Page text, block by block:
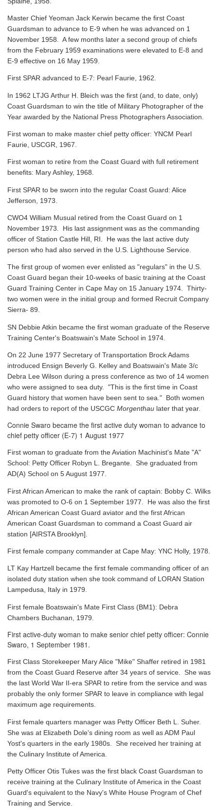
Master Chief Yeoman Jack Kerwin became the first Coast
Guardsman to advance to E-9 when he was advanced on 1
November 1958. A few months later a second group of chiefs
from the February 1959 examinations were elevated to E-8 and
E-9 effective on 16 May 1959.
First SPAR advanced to E-7: Pearl Faurie, 1962.
In 1962 LTJG Arthur H. Bleich was the first (and, to date, only)
Coast Guardsman to win the title of Military Photographer of the
Year awarded by the National Press Photographers Association.
First woman to make master chief petty officer: YNCM Pearl
Faurie, USCGR, 1967.
First woman to retire from the Coast Guard with full retirement
benefits: Mary Ashley, 1968.
First SPAR to be sworn into the regular Coast Guard: Alice
Jefferson, 1973.
CWO4 William Musual retired from the Coast Guard on 1
November 1973. His last assignment was as the commanding
officer of Station Castle Hill, RI. He was the last active duty
person who had also served in the U.S. Lighthouse Service.
The first group of women ever enlisted as "regulars" in the U.S.
Coast Guard began their 10-weeks of basic training at the Coast
Guard Training Center in Cape May on 15 January 1974. Thirty-
two women were in the initial group and formed Recruit Company
Sierra- 89.
SN Debbie Atkin became the first woman graduate of the Reserve
Training Center's Boatswain's Mate School in 1974.
On 22 June 1977 Secretary of Transportation Brock Adams
introduced Ensign Beverly G. Kelley and Boatswain's Mate 3/c
Debra Lee Wilson during a press conference as two of 14 women
who were assigned to sea duty. "This is the first time in Coast
Guard history that women have been sent to sea." Both women
had orders to report of the USCGC Morgenthau later that year.
Connie Swaro became the first active duty woman to advance to
chief petty officer (E-7) 1 August 1977
First woman to graduate from the Aviation Machinist's Mate "A"
School: Petty Officer Robyn L. Bregante. She graduated from
AD(A) School on 5 August 1977.
First African American to make the rank of captain: Bobby C. Wilks
was promoted to O-6 on 1 September 1977. He was also the first
African American Coast Guard aviator and the first African
American Coast Guardsman to command a Coast Guard air
station [AIRSTA Brooklyn].
First female company commander at Cape May: YNC Holly, 1978.
LT Kay Hartzell became the first female commanding officer of an
isolated duty station when she took command of LORAN Station
Lampedusa, Italy in 1979.
First female Boatswain's Mate First Class (BM1): Debra
Chambers Buchanan, 1979.
First active-duty woman to make senior chief petty officer: Connie
Swaro, 1 September 1981.
First Class Storekeeper Mary Alice "Mike" Shaffer retired in 1981
from the Coast Guard Reserve after 34 years of service. She was
the last World War II-era SPAR to retire from the service and was
probably the only former SPAR to leave in compliance with legal
maximum age requirements.
First female quarters manager was Petty Officer Beth L. Suher.
She was at Elizabeth Dole's dining room as well as ADM Paul
Yost's quarters in the early 1980s. She received her training at
the Culinary Institute of America.
Petty Officer Otis Tukes was the first black Coast Guardsman to
receive training at the Culinary Institute of America in the Coast
Guard's equivalent to the Navy's White House Program of Chef
Training and Service.